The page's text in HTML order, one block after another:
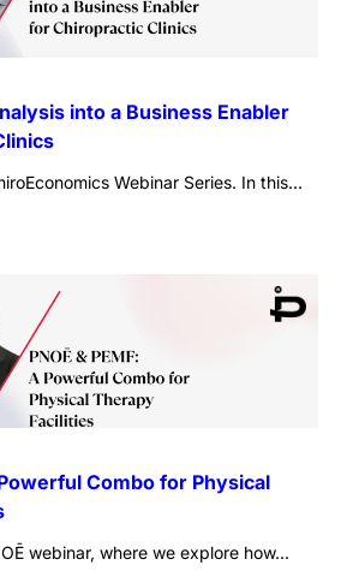
into a Business Enabler
Webinar Series. In this...
Powerful Combo for Physical
webinar, where we explore how...